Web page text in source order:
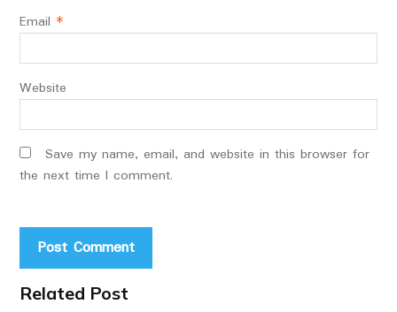
Email *
Website
Save my name, email, and website in this browser for
the next time I comment.
Related Post